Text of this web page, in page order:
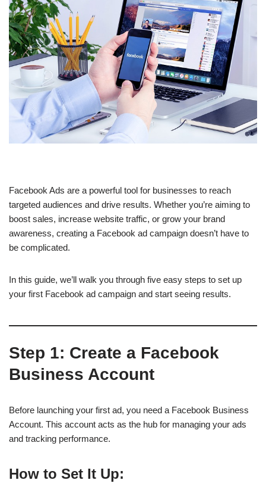
Facebook Ads are a powerful tool for businesses to reach
targeted audiences and drive results. Whether you’re aiming to
boost sales, increase website traffic, or grow your brand
awareness, creating a Facebook ad campaign doesn’t have to
be complicated.
In this guide, we’ll walk you through five easy steps to set up
your first Facebook ad campaign and start seeing results.
Step 1: Create a Facebook
Business Account
Before launching your first ad, you need a Facebook Business
Account. This account acts as the hub for managing your ads
and tracking performance.
How to Set It Up: